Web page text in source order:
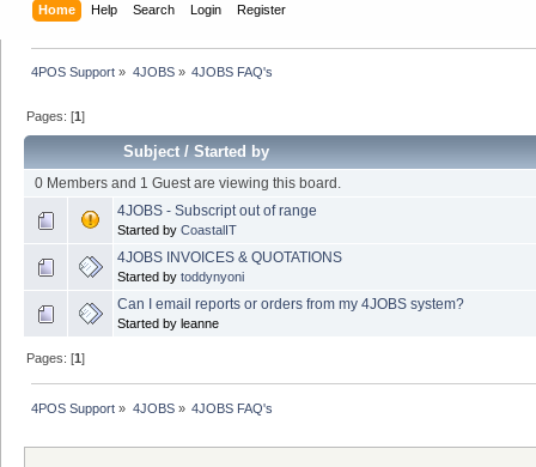
Home Help Search Login Register
4POS Support » 4JOBS» 4JOBS FAQ's
Pages: [1]
Subject/Started by
0 Members and 1 Guest are viewing this board.
4JOBS - Subscript out of range
Started by CoastalIT
4JOBS INVOICES & QUOTATIONS
Started by toddynyoni
Can I email reports or orders from my 4JOBS system?
Started by leanne
Pages: [1]
4POS Support » 4JOBS» 4JOBS FAQ's